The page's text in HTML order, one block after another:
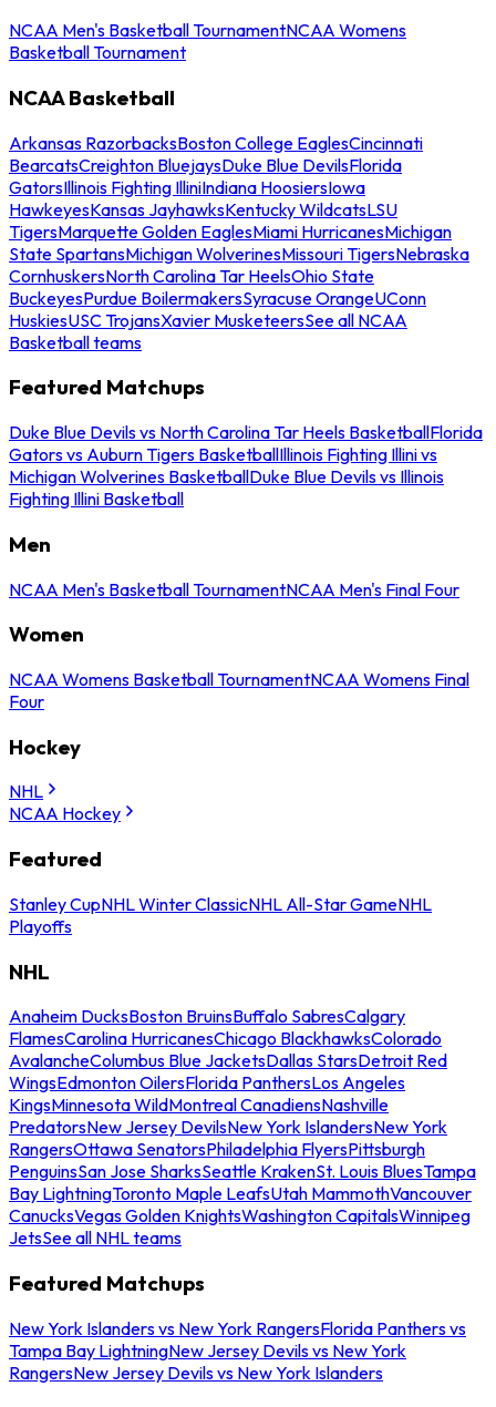
NCAA Men's Basketball TournamentNCAA Womens
Basketball Tournament
NCAA Basketball
Arkansas RazorbacksBoston College EaglesCincinnati
BearcatsCreighton BluejaysDuke Blue DevilsFlorida
GatorsIllinois Fighting IlliniIndiana HoosiersIowa
HawkeyesKansas JayhawksKentucky WildcatsLSU
TigersMarquette Golden EaglesMiami HurricanesMichigan
State SpartansMichigan WolverinesMissouri TigersNebraska
CornhuskersNorth Carolina Tar HeelsOhio State
BuckeyesPurdue BoilermakersSyracuse OrangeUConn
HuskiesUSC TrojansXavier MusketeersSee all NCAA
Basketball teams
Featured Matchups
Duke Blue Devils vs North Carolina Tar Heels BasketballFlorida
Gators vs Auburn Tigers BasketballIllinois Fighting Illini vs
Michigan Wolverines BasketballDuke Blue Devils vs Illinois
Fighting Illini Basketball
Men
NCAA Men's Basketball TournamentNCAA Men's Final Four
Women
NCAA Womens Basketball TournamentNCAA Womens Final
Four
Hockey
NHL
NCAA Hockey
Featured
Stanley CupNHL Winter ClassicNHL All-Star GameNHL
Playoffs
NHL
Anaheim DucksBoston BruinsBuffalo SabresCalgary
FlamesCarolina HurricanesChicago BlackhawksColorado
AvalancheColumbus Blue JacketsDallas StarsDetroit Red
WingsEdmonton OilersFlorida PanthersLos Angeles
KingsMinnesota WildMontreal CanadiensNashville
PredatorsNew Jersey DevilsNew York IslandersNew York
RangersOttawa SenatorsPhiladelphia FlyersPittsburgh
PenguinsSan Jose SharksSeattle KrakenSt. Louis BluesTampa
Bay LightningToronto Maple LeafsUtah MammothVancouver
CanucksVegas Golden KnightsWashington CapitalsWinnipeg
JetsSee all NHL teams
Featured Matchups
New York Islanders vs New York RangersFlorida Panthers vs
Tampa Bay LightningNew Jersey Devils vs New York
RangersNew Jersey Devils vs New York Islanders